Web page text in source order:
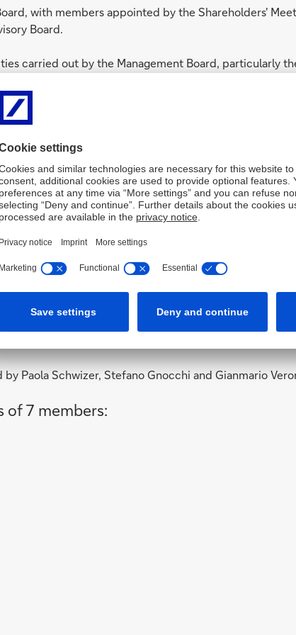
with members appointed by the Shareholders'
Board.
carried out by the Management Board, particularly
the Group in accordance with the strategic
8 members:
Paola Schwizer, Stefano Gnocchi and Gianmario
of 7 members: